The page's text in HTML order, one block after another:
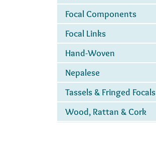
Focal Components
Focal Links
Hand-Woven
Nepalese
Tassels & Fringed Focals
Wood, Rattan & Cork